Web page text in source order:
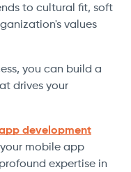
to cultural fit, soft
values
you can build a
drives your
development
mobile app
expertise in